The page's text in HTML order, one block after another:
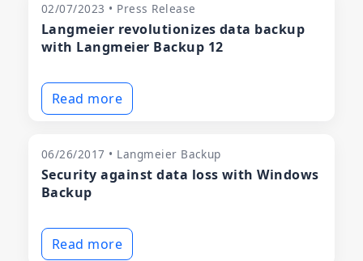
02/07/2023 • Press Release
Langmeier revolutionizes data backup
with Langmeier Backup 12
Read more
06/26/2017 • Langmeier Backup
Security against data loss with Windows
Backup
Read more